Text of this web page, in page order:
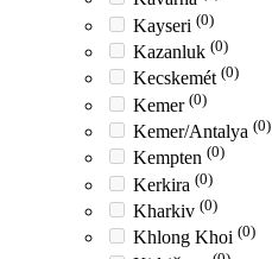
Kayseri (0)
Kazanluk (0)
Kecskemét (0)
Kemer (0)
Kemer/Antalya (0)
Kempten (0)
Kerkira (0)
Kharkiv (0)
Khlong Khoi (0)